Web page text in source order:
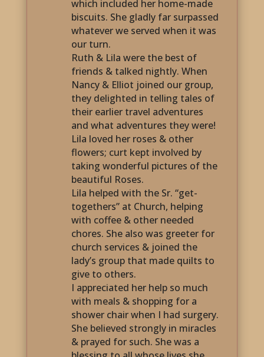
which included her home-made
biscuits. She gladly far surpassed
whatever we served when it was
our turn.
Ruth & Lila were the best of
friends & talked nightly. When
Nancy & Elliot joined our group,
they delighted in telling tales of
their earlier travel adventures
and what adventures they were!
Lila loved her roses & other
flowers; curt kept involved by
taking wonderful pictures of the
beautiful Roses.
Lila helped with the Sr. “get-
togethers” at Church, helping
with coffee & other needed
chores. She also was greeter for
church services & joined the
lady’s group that made quilts to
give to others.
I appreciated her help so much
with meals & shopping for a
shower chair when I had surgery.
She believed strongly in miracles
& prayed for such. She was a